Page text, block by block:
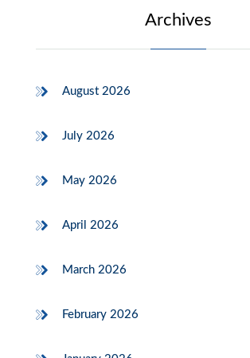
Archives
August 2026
July 2026
May 2026
April 2026
March 2026
February 2026